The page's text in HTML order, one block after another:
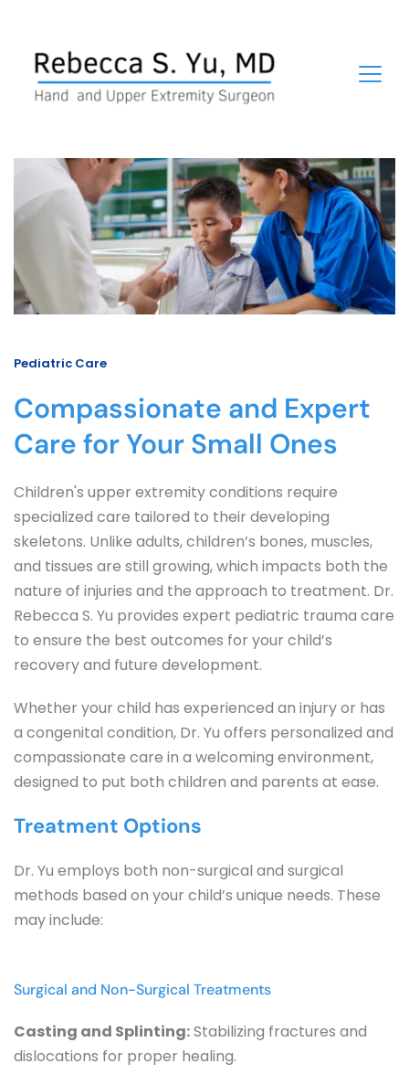
Pediatric Care
Compassionate and Expert
Care for Your Small Ones
Children's upper extremity conditions require
specialized care tailored to their developing
skeletons. Unlike adults, children’s bones, muscles,
and tissues are still growing, which impacts both the
nature of injuries and the approach to treatment. Dr.
Rebecca S. Yu provides expert pediatric trauma care
to ensure the best outcomes for your child’s
recovery and future development.
Whether your child has experienced an injury or has
a congenital condition, Dr. Yu offers personalized and
compassionate care in a welcoming environment,
designed to put both children and parents at ease.
Treatment Options
Dr. Yu employs both non-surgical and surgical
methods based on your child’s unique needs. These
may include:
Surgical and Non-Surgical Treatments
Casting and Splinting: Stabilizing fractures and
dislocations for proper healing.